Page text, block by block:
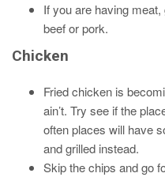
If you are having
beef or pork.
Chicken
Fried chicken is
ain’t. Try see if the
often places will have
and grilled instead.
Skip the chips and go